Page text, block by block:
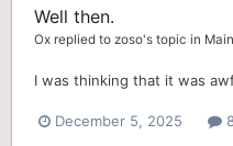
Well then.
Ox replied to zoso's topic in
I was thinking that it was
December 5, 2025